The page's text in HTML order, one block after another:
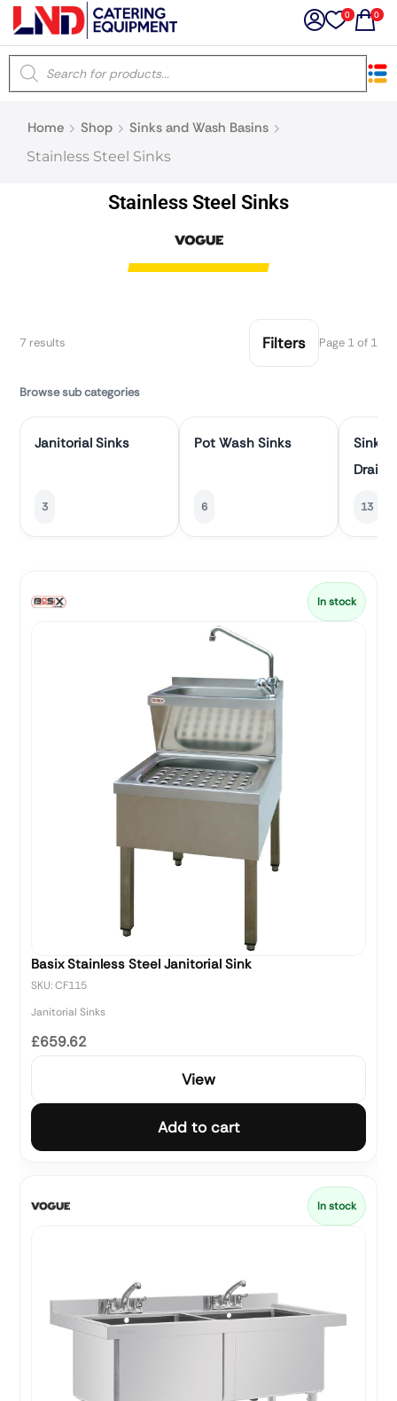
0 0
Home Shop Sinks and Wash Basins
Stainless Steel Sinks
Stainless Steel Sinks
7 results Filters Page 1 of 1
Browse sub categories
Janitorial Sinks
3
Pot Wash Sinks
6
Sinks
13
In stock
Basix Stainless Steel Janitorial Sink
SKU: CF115
Janitorial Sinks
£659.62
View
Add to cart
In stock
×
Latest searches: Delete all
Prev